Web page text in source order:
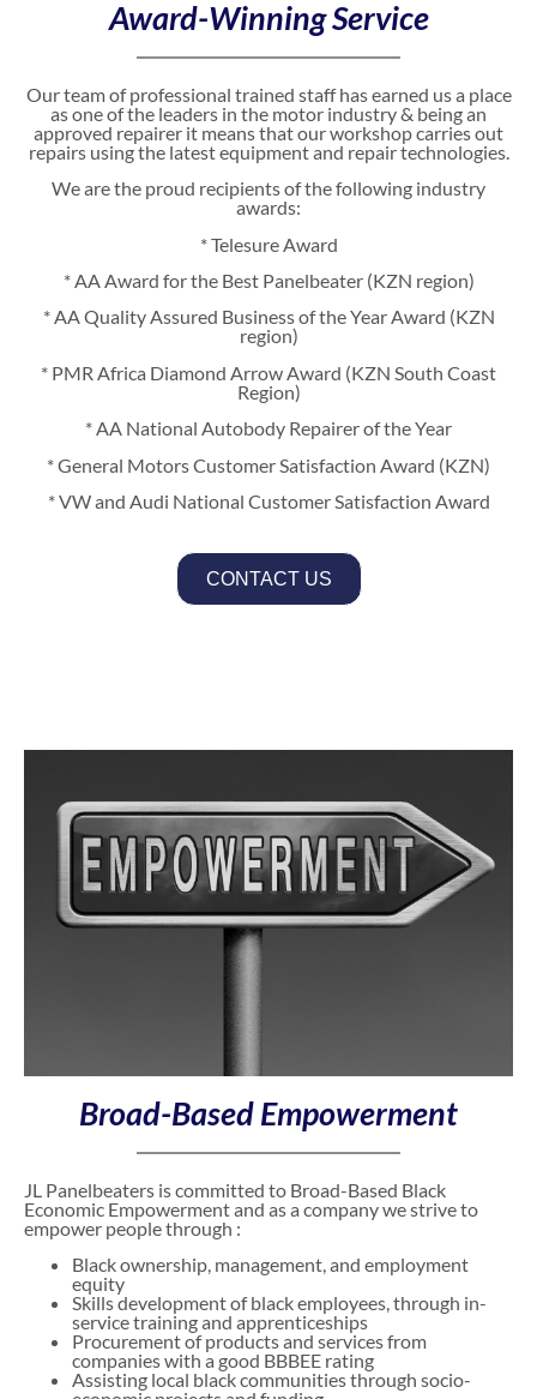
Award-Winning Service
Our team of professional trained staff has earned us a place
as one of the leaders in the motor industry & being an
approved repairer it means that our workshop carries out
repairs using the latest equipment and repair technologies.
We are the proud recipients of the following industry
awards:
* Telesure Award
* AA Award for the Best Panelbeater (KZN region)
* AA Quality Assured Business of the Year Award (KZN
region)
* PMR Africa Diamond Arrow Award (KZN South Coast
Region)
* AA National Autobody Repairer of the Year
* General Motors Customer Satisfaction Award (KZN)
* VW and Audi National Customer Satisfaction Award
CONTACT US
Broad-Based Empowerment
JL Panelbeaters is committed to Broad-Based Black
Economic Empowerment and as a company we strive to
empower people through :
Black ownership, management, and employment
equity
Skills development of black employees, through in-
service training and apprenticeships
Procurement of products and services from
companies with a good BBBEE rating
Assisting local black communities through socio-